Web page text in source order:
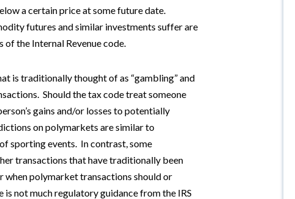
a certain price at some future date.
futures and similar investments suffer are
of the Internal Revenue code.
is traditionally thought of as “gambling” and
Should the tax code treat someone
gains and/or losses to potentially
on polymarkets are similar to
sporting events. In contrast, some
transactions that have traditionally been
polymarket transactions should or
not much regulatory guidance from the IRS